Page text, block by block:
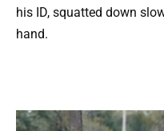
his ID, squatted down
hand.